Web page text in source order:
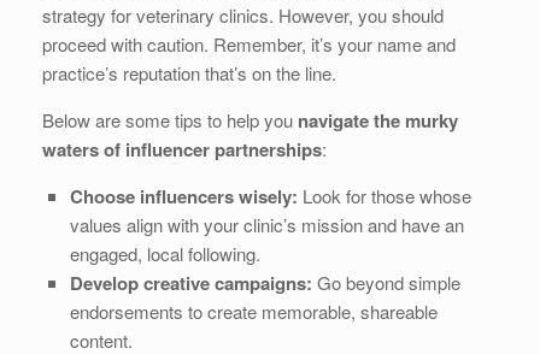
strategy for veterinary clinics. However, you should
proceed with caution. Remember, it’s your name and
practice’s reputation that’s on the line.
Below are some tips to help you navigate the murky
waters of influencer partnerships:
Choose influencers wisely: Look for those whose
values align with your clinic’s mission and have an
engaged, local following.
Develop creative campaigns: Go beyond simple
endorsements to create memorable, shareable
content.